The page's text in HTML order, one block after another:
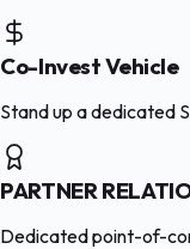
Co-Invest Vehicle
Stand up a dedicated
PARTNER
Dedicated point-of-